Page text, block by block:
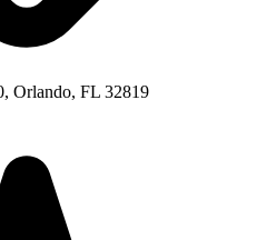
, Orlando, FL 32819